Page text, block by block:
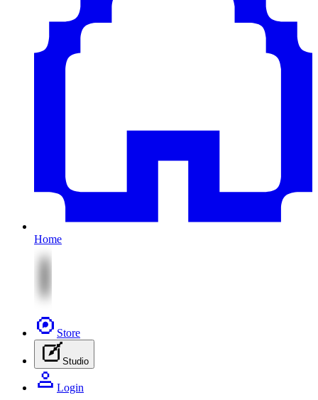
Home
Store
Studio
Login